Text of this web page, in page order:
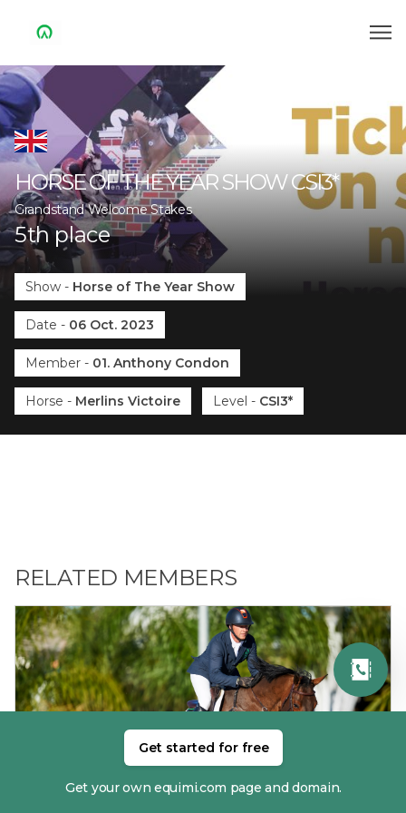
HORSE OF THE YEAR SHOWCSI3*
Grandstand Welcome Stakes
5thplace
Show - Horse of The Year Show
Date - 06 Oct. 2023
Member - 01. Anthony Condon
Horse - Merlins Victoire Level - CSI3*
RELATED MEMBERS
01. ANTHONY CONDON
Get your own equimi.com page and domain.
Get started for free